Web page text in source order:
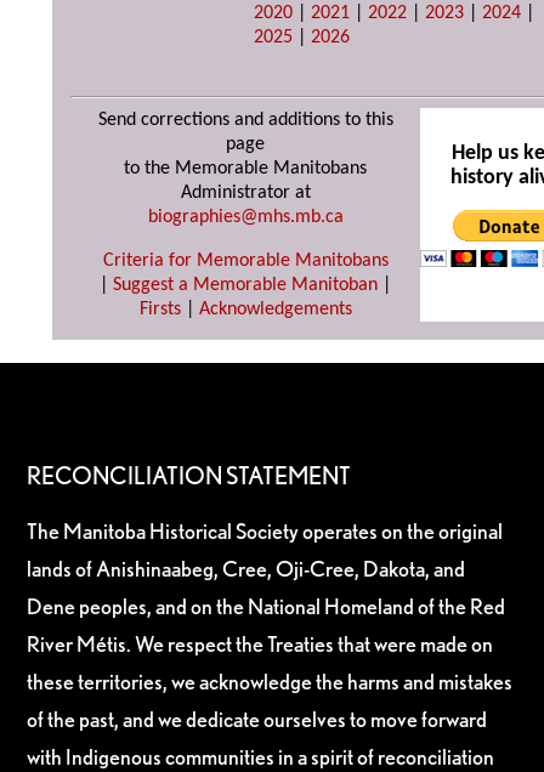
2020 |2021 |2022 |2023 |2024
2025 |2026
Send corrections and additions to this
page
to the Memorable Manitobans
Administrator at
biographies@mhs.mb.ca
Criteria for Memorable Manitobans
Suggest a Memorable Manitoban
Firsts| Acknowledgements
Help us
history
RECONCILIATION STATEMENT
The Manitoba Historical Society operates on the original
lands of Anishinaabeg, Cree, Oji-Cree, Dakota, and
Dene peoples, and on the National Homeland of the Red
River Métis. We respect the Treaties that were made on
these territories, we acknowledge the harms and mistakes
of the past, and we dedicate ourselves to move forward
with Indigenous communities in a spirit of reconciliation